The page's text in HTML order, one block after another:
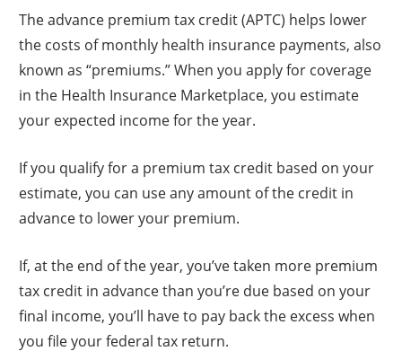
The advance premium tax credit (APTC) helps lower
the costs of monthly health insurance payments, also
known as “premiums.” When you apply for coverage
in the Health Insurance Marketplace, you estimate
your expected income for the year.
If you qualify for a premium tax credit based on your
estimate, you can use any amount of the credit in
advance to lower your premium.
If, at the end of the year, you’ve taken more premium
tax credit in advance than you’re due based on your
final income, you’ll have to pay back the excess when
you file your federal tax return.